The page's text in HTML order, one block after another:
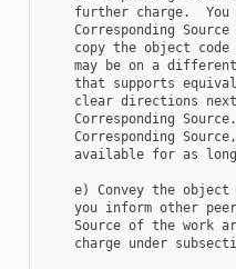
further charge.  You
Corresponding Source
copy the object code
may be on a
that supports
clear directions
Corresponding
Corresponding
available for as
e) Convey the object
you inform other
Source of the work
charge under